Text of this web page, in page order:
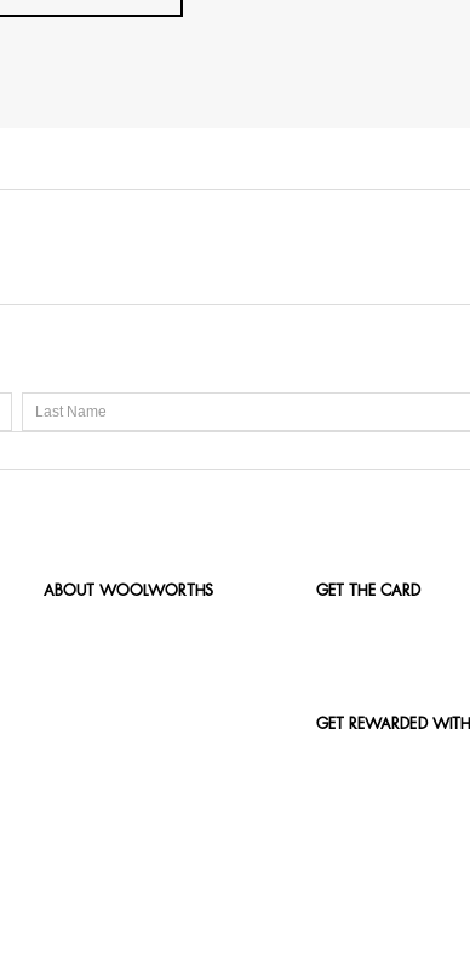
ABOUT WOOLWORTHS GET THE CARD
GET REWARDED WITH